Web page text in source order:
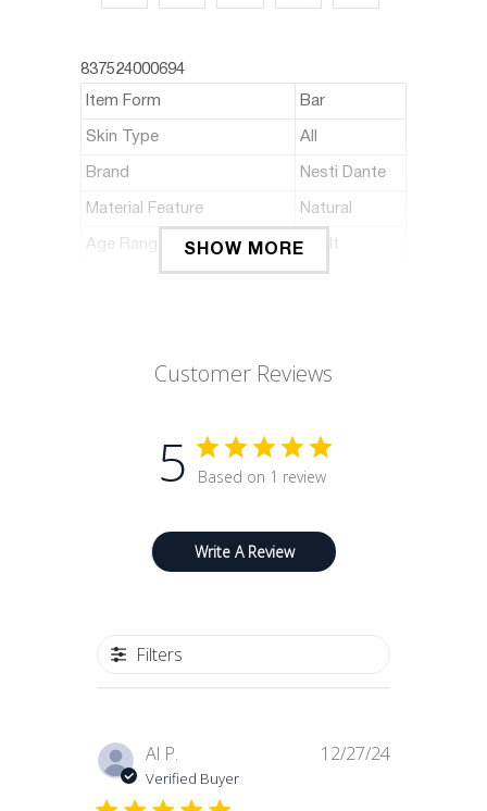
837524000694
Item Form Bar
Skin Type All
Brand Nesti Dante
Material Feature Natural
Age Range (Description) Adult
cleansing bar
artisan process, as in the best Italian
soap making tradition
extraordinary cleansing experience
SHOW MORE
Customer Reviews
5 Based on 1 review
Write A Review
Filters
Al P.
Verified Buyer
Published
12/27/24